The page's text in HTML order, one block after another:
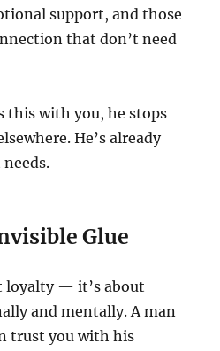
support, and those
that don’t need
this with you, he stops
He’s already
Glue
loyalty — it’s about
and mentally. A man
trust you with his